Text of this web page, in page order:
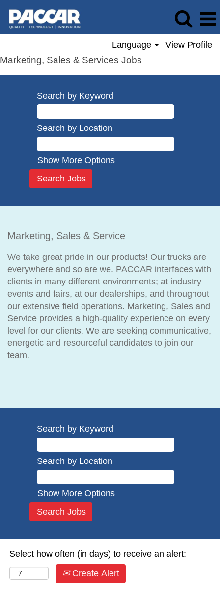
Language View Profile
Marketing, Sales & Services Jobs
Search by Keyword
Search by Location
Show More Options
Marketing, Sales & Service
We take great pride in our products! Our trucks are
everywhere and so are we. PACCAR interfaces with
clients in many different environments; at industry
events and fairs, at our dealerships, and throughout
our extensive field operations. Marketing, Sales and
Service provides a high-quality experience on every
level for our clients. We are seeking communicative,
energetic and resourceful candidates to join our
team.
Search by Keyword
Search by Location
Show More Options
Select how often (in days) to receive an alert:
Create Alert